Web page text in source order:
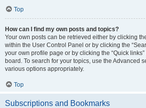
Top
How can I find my own posts and topics?
Your own posts can be retrieved either by clicking
within the User Control Panel or by clicking the
your own profile page or by clicking the “Quick
board. To search for your topics, use the Advanced
various options appropriately.
Top
Subscriptions and Bookmarks